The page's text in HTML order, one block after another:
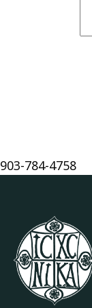
903-784-4758